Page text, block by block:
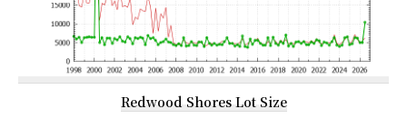
Redwood Shores Lot Size